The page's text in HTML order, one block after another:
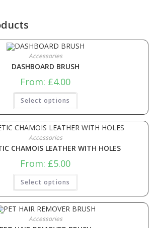
Accessories
DASHBOARD BRUSH
From: £4.00
Select options
Accessories
CHAMOIS LEATHER WITH HOLES
From: £5.00
Select options
Accessories